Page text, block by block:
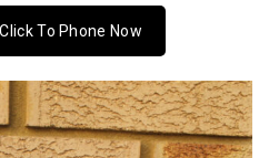
Click To Phone Now